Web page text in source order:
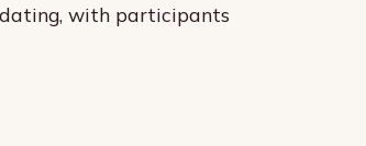
with participants